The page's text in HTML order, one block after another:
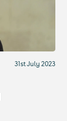
31st July 2023